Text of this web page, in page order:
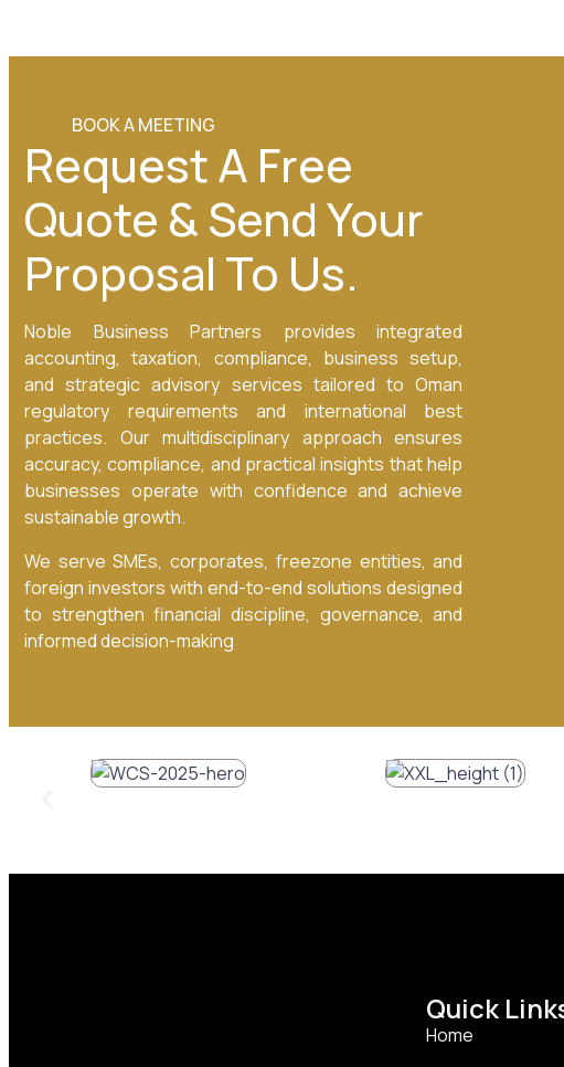
BOOK A MEETING
Request A Free
Quote & Send Your
Proposal To Us.
Noble Business Partners provides integrated
accounting, taxation, compliance, business setup,
and strategic advisory services tailored to Oman
regulatory requirements and international best
practices. Our multidisciplinary approach ensures
accuracy, compliance, and practical insights that help
businesses operate with confidence and achieve
sustainable growth.
We serve SMEs, corporates, freezone entities, and
foreign investors with end-to-end solutions designed
to strengthen financial discipline, governance, and
informed decision-making
Quick
Home